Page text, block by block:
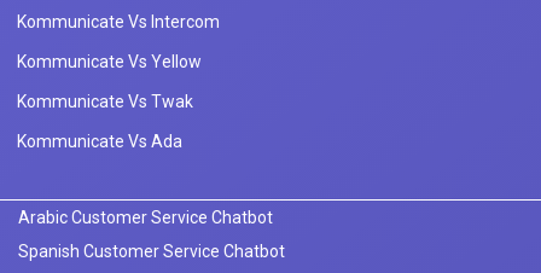
Kommunicate Vs Intercom
Kommunicate Vs Yellow
Kommunicate Vs Twak
Kommunicate Vs Ada
Arabic Customer Service Chatbot
Spanish Customer Service Chatbot